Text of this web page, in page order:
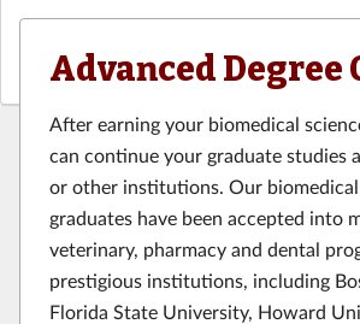
Advanced Degree
After earning your biomedical
can continue your graduate studies
or other institutions. Our biomedical
graduates have been accepted into
veterinary, pharmacy and dental
prestigious institutions, including
Florida State University, Howard